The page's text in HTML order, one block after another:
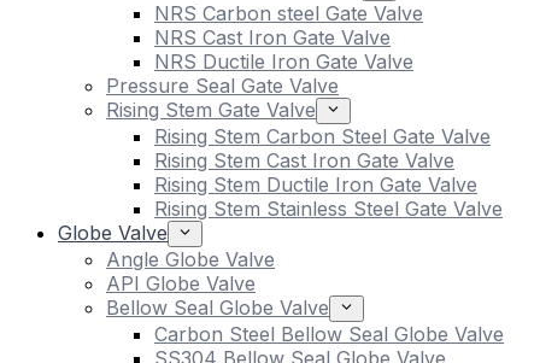
NRS Carbon steel Gate Valve
NRS Cast Iron Gate Valve
NRS Ductile Iron Gate Valve
Pressure Seal Gate Valve
Rising Stem Gate Valve
Rising Stem Carbon Steel Gate Valve
Rising Stem Cast Iron Gate Valve
Rising Stem Ductile Iron Gate Valve
Rising Stem Stainless Steel Gate Valve
Globe Valve
Angle Globe Valve
API Globe Valve
Bellow Seal Globe Valve
Carbon Steel Bellow Seal Globe Valve
SS304 Bellow Seal Globe Valve